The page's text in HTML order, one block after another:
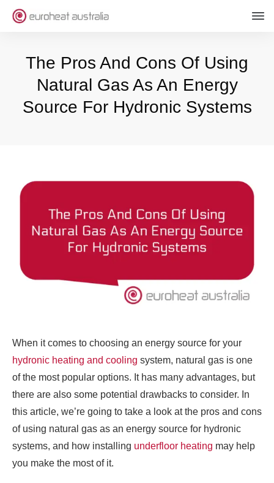
The Pros And Cons Of Using
Natural Gas As An Energy
Source For Hydronic Systems
When it comes to choosing an energy source for your
hydronic heating and cooling system, natural gas is one
of the most popular options. It has many advantages, but
there are also some potential drawbacks to consider. In
this article, we’re going to take a look at the pros and cons
of using natural gas as an energy source for hydronic
systems, and how installing underfloor heating may help
you make the most of it.